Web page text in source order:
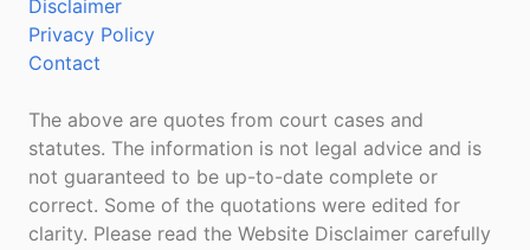
Disclaimer
Privacy Policy
Contact
The above are quotes from court cases and
statutes. The information is not legal advice and is
not guaranteed to be up-to-date complete or
correct. Some of the quotations were edited for
clarity. Please read the Website Disclaimer carefully